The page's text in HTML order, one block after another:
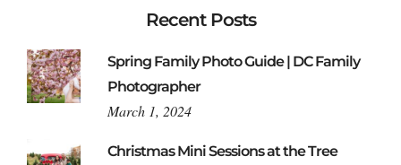
Recent Posts
Spring Family Photo Guide | DC Family
Photographer
March 1, 2024
Christmas Mini Sessions at the Tree